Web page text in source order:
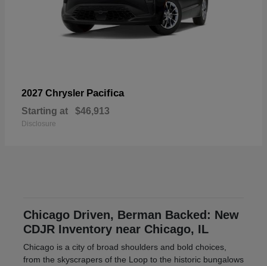
2027 Chrysler Pacifica
Starting at $46,913
Disclosure
Chicago Driven, Berman Backed: New
CDJR Inventory near Chicago, IL
Chicago is a city of broad shoulders and bold choices,
from the skyscrapers of the Loop to the historic bungalows